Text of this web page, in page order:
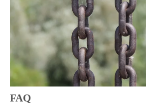
FAQ